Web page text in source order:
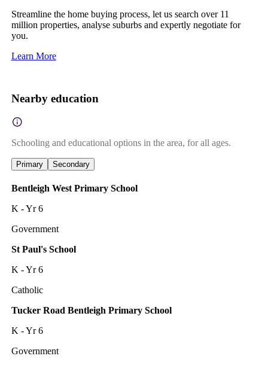
Streamline the home buying process, let us search over 11
million properties, analyse suburbs and expertly negotiate for
you.
Learn More
Nearby education
Schooling and educational options in the area, for all ages.
Primary Secondary
Bentleigh West Primary School
K - Yr 6
Government
St Paul's School
K - Yr 6
Catholic
Tucker Road Bentleigh Primary School
K - Yr 6
Government